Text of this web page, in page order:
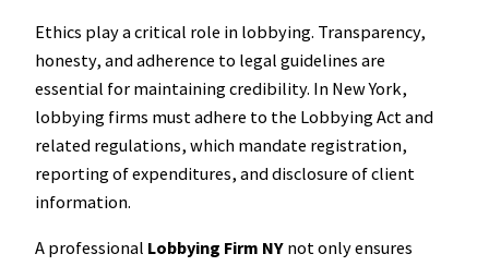
Ethics play a critical role in lobbying. Transparency,
honesty, and adherence to legal guidelines are
essential for maintaining credibility. In New York,
lobbying firms must adhere to the Lobbying Act and
related regulations, which mandate registration,
reporting of expenditures, and disclosure of client
information.
A professional Lobbying Firm NY not only ensures